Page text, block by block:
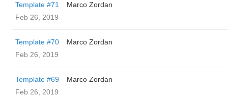
Template #71
Marco Zordan
Feb 26, 2019
Template #70
Marco Zordan
Feb 26, 2019
Template #69
Marco Zordan
Feb 26, 2019